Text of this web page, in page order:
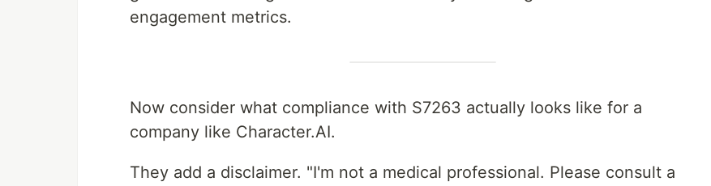
engagement metrics.
Now consider what compliance with S7263 actually looks like for a
company like Character.AI.
They add a disclaimer. "I'm not a medical professional. Please consult a